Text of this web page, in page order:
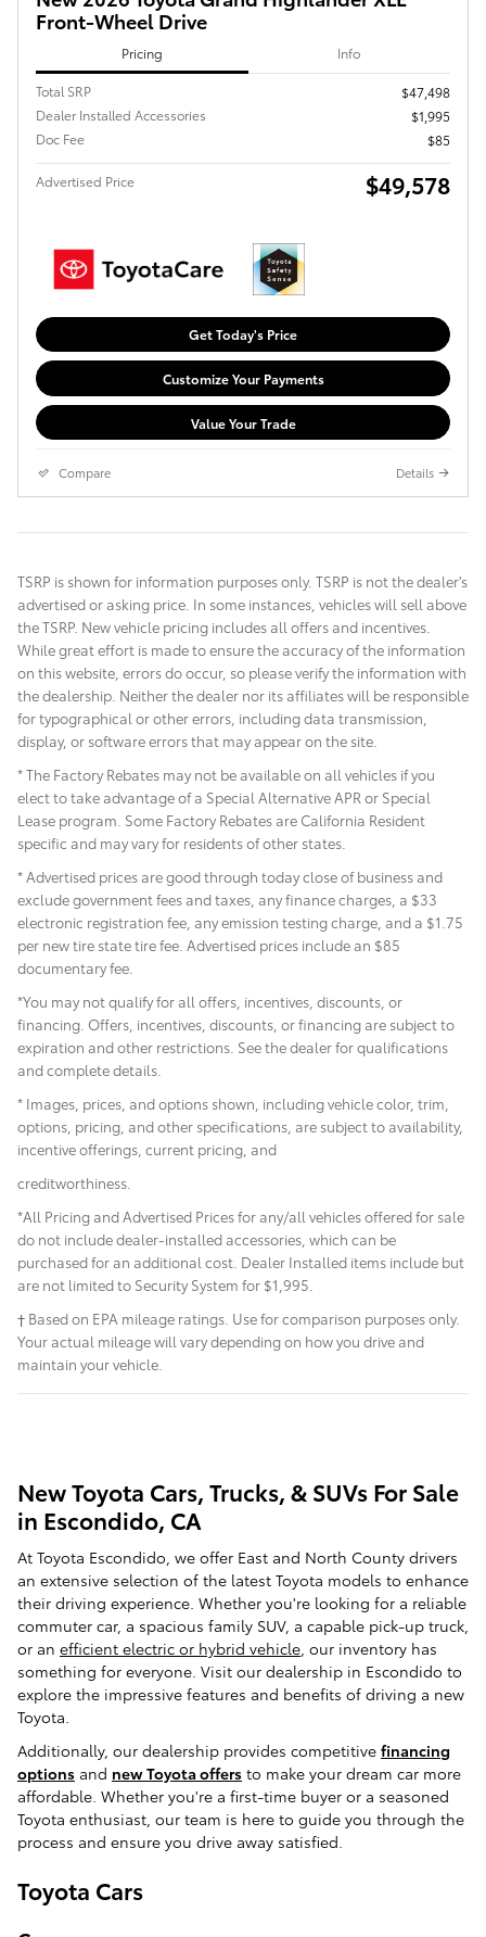
Front-Wheel Drive
Pricing Info
Total SRP
$47,498
Dealer Installed Accessories
$1,995
Doc Fee
$85
Advertised Price $49,578
Get Today's Price
Customize Your Payments
Value Your Trade
Compare Details
TSRP is shown for information purposes only. TSRP is not the dealer's
advertised or asking price. In some instances, vehicles will sell above
the TSRP. New vehicle pricing includes all offers and incentives.
While great effort is made to ensure the accuracy of the information
on this website, errors do occur, so please verify the information with
the dealership. Neither the dealer nor its affiliates will be responsible
for typographical or other errors, including data transmission,
display, or software errors that may appear on the site.
* The Factory Rebates may not be available on all vehicles if you
elect to take advantage of a Special Alternative APR or Special
Lease program. Some Factory Rebates are California Resident
specific and may vary for residents of other states.
* Advertised prices are good through today close of business and
exclude government fees and taxes, any finance charges, a $33
electronic registration fee, any emission testing charge, and a $1.75
per new tire state tire fee. Advertised prices include an $85
documentary fee.
*You may not qualify for all offers, incentives, discounts, or
financing. Offers, incentives, discounts, or financing are subject to
expiration and other restrictions. See the dealer for qualifications
and complete details.
* Images, prices, and options shown, including vehicle color, trim,
options, pricing, and other specifications, are subject to availability,
incentive offerings, current pricing, and
creditworthiness.
*All Pricing and Advertised Prices for any/all vehicles offered for sale
do not include dealer-installed accessories, which can be
purchased for an additional cost. Dealer Installed items include but
are not limited to Security System for $1,995.
† Based on EPA mileage ratings. Use for comparison purposes only.
Your actual mileage will vary depending on how you drive and
maintain your vehicle.
New Toyota Cars, Trucks, & SUVs For Sale
in Escondido, CA
At Toyota Escondido, we offer East and North County drivers
an extensive selection of the latest Toyota models to enhance
their driving experience. Whether you're looking for a reliable
commuter car, a spacious family SUV, a capable pick-up truck,
or an efficient electric or hybrid vehicle , our inventory has
something for everyone. Visit our dealership in Escondido to
explore the impressive features and benefits of driving a new
Toyota.
Additionally, our dealership provides competitive financing
options and new Toyota offers to make your dream car more
affordable. Whether you're a first-time buyer or a seasoned
Toyota enthusiast, our team is here to guide you through the
process and ensure you drive away satisfied.
Toyota Cars